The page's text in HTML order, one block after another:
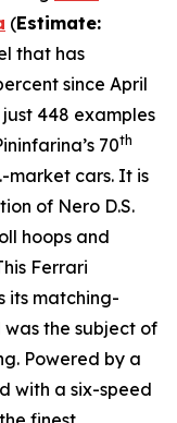
(Estimate:
that has
since April
448 examples
70th
market cars. It is
of Nero D.S.
hoops and
Ferrari
its matching-
the subject of
Powered by a
with a six-speed